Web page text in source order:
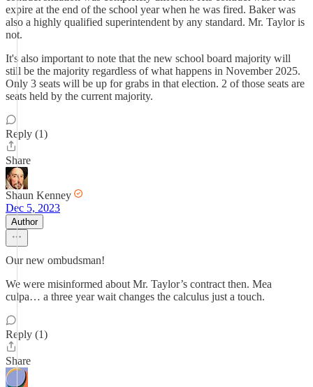
expire at the end of the school year when he was fired. Baker was
also a highly qualified superintendent by any standard. Mr. Taylor is
not.
It's also important to note that the new school board majority will
still be the majority regardless of what happens in November 2025.
Only 3 seats will be up for grabs in that election. 2 of those seats are
seats held by the current majority.
Reply (1)
Share
Shaun Kenney
Dec 5, 2023
Author
Our new ombudsman!
We were misinformed about Mr. Taylor’s contract then. Mea
culpa… a three year wait changes the calculus just a touch.
Reply (1)
Share